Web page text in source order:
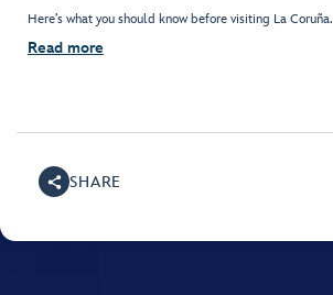
Here’s what you should know before visiting La Coruña.
Read more
SHARE